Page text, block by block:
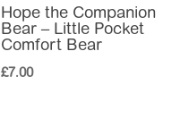
Hope the Companion
Bear – Little Pocket
Comfort Bear
£7.00